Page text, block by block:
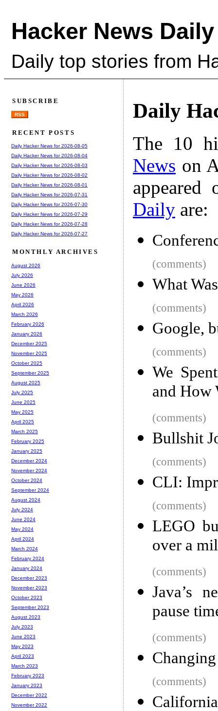
Hacker News Daily
Daily top stories from
Daily
The 10
News on
Daily are:
(comments)
What
(comments)
Google,
(comments)
We
and How
(comments)
Bullshit
(comments)
CLI:
(comments)
LEGO
over a
(comments)
Java’s
pause
(comments)
(comments)
SUBSCRIBE
RSS
RECENT POSTS
Daily Hacker News for 2026-08-05
Daily Hacker News for 2026-08-04
Daily Hacker News for 2026-08-03
Daily Hacker News for 2026-08-02
Daily Hacker News for 2026-08-01
Daily Hacker News for 2026-07-31
Daily Hacker News for 2026-07-30
Daily Hacker News for 2026-07-29
Daily Hacker News for 2026-07-28
Daily Hacker News for 2026-07-27
MONTHLY ARCHIVES
August 2026
July 2026
June 2026
May 2026
April 2026
March 2026
February 2026
January 2026
December 2025
November 2025
October 2025
September 2025
August 2025
July 2025
June 2025
May 2025
April 2025
March 2025
February 2025
January 2025
December 2024
November 2024
October 2024
September 2024
August 2024
July 2024
June 2024
May 2024
April 2024
March 2024
February 2024
January 2024
December 2023
November 2023
October 2023
September 2023
August 2023
July 2023
June 2023
May 2023
April 2023
March 2023
February 2023
January 2023
December 2022
November 2022